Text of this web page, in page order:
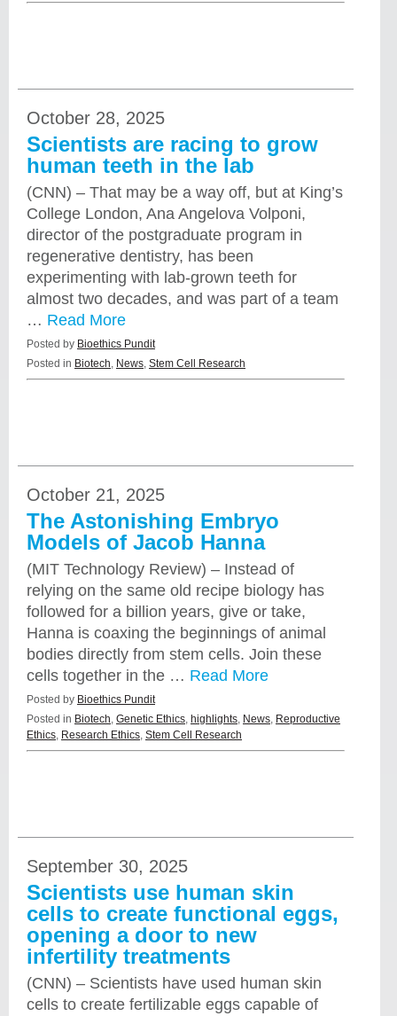
October 28, 2025
Scientists are racing to grow
human teeth in the lab
(CNN) – That may be a way off, but at King’s
College London, Ana Angelova Volponi,
director of the postgraduate program in
regenerative dentistry, has been
experimenting with lab-grown teeth for
almost two decades, and was part of a team
… Read More
Posted by Bioethics Pundit
Posted in Biotech, News, Stem Cell Research
October 21, 2025
The Astonishing Embryo
Models of Jacob Hanna
(MIT Technology Review) – Instead of
relying on the same old recipe biology has
followed for a billion years, give or take,
Hanna is coaxing the beginnings of animal
bodies directly from stem cells. Join these
cells together in the … Read More
Posted by Bioethics Pundit
Posted in Biotech, Genetic Ethics, highlights, News, Reproductive
Ethics, Research Ethics, Stem Cell Research
September 30, 2025
Scientists use human skin
cells to create functional eggs,
opening a door to new
infertility treatments
(CNN) – Scientists have used human skin
cells to create fertilizable eggs capable of